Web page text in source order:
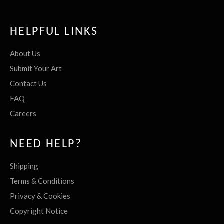
HELPFUL LINKS
About Us
Submit Your Art
Contact Us
FAQ
Careers
NEED HELP?
Shipping
Terms & Conditions
Privacy & Cookies
Copyright Notice